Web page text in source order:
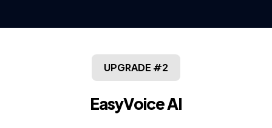
UPGRADE #2
EasyVoice AI